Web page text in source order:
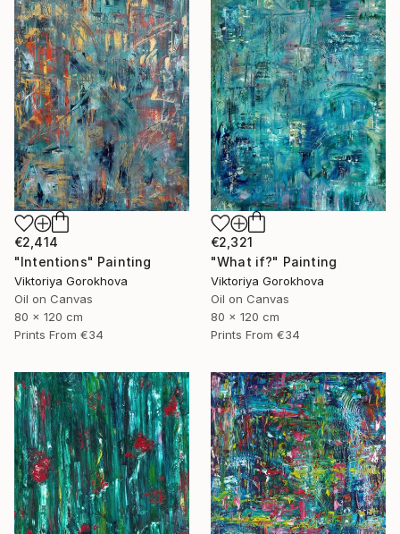
€2,414
"Intentions" Painting
Viktoriya Gorokhova
Oil on Canvas
80 x 120 cm
Prints From €34
€2,321
"What if?" Painting
Viktoriya Gorokhova
Oil on Canvas
80 x 120 cm
Prints From €34